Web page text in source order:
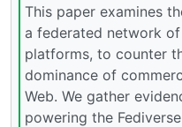
This paper examines
a federated network
platforms, to counter
dominance of
Web. We gather
powering the